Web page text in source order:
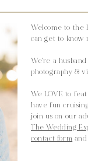
Welcome to the
can get to know
We're a
photography &
We LOVE to
have fun
join us on our
The Wedding
contact form